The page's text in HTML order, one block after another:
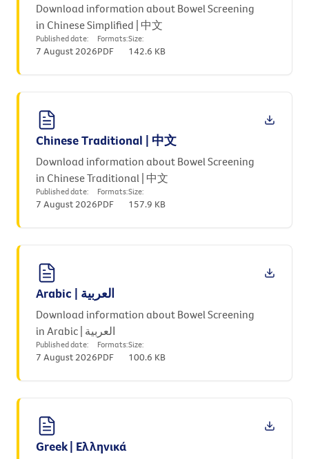
Download information about Bowel Screening
in Chinese Simplified | 中文
Published date:
7 August 2026
Formats:
PDF
Size:
142.6 KB
Chinese Traditional | 中文
Download information about Bowel Screening
in Chinese Traditional | 中文
Published date:
7 August 2026
Formats:
PDF
Size:
157.9 KB
Arabic | العربية
Download information about Bowel Screening
in Arabic | العربية
Published date:
7 August 2026
Formats:
PDF
Size:
100.6 KB
Greek | Ελληνικά